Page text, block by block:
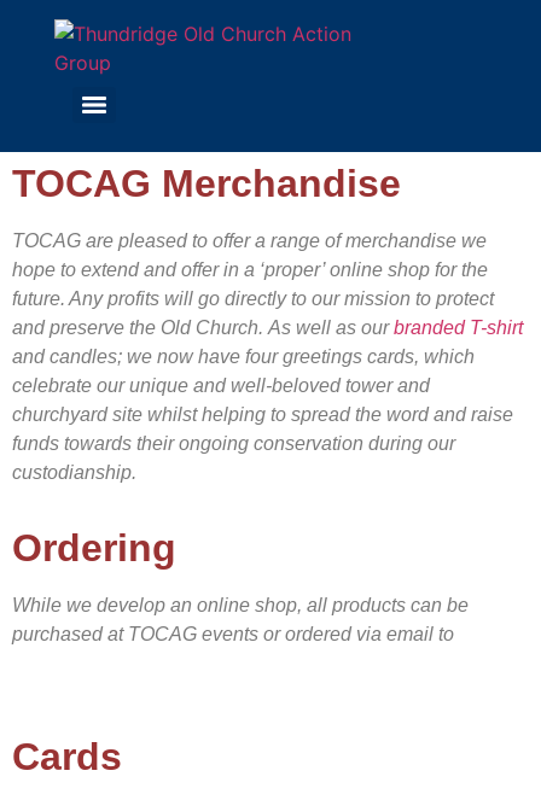
TOCAG Merchandise
TOCAG are pleased to offer a range of merchandise we
hope to extend and offer in a ‘proper’ online shop for the
future. Any profits will go directly to our mission to protect
and preserve the Old Church. As well as ourbranded T-shirt
and candles; we now have four greetings cards, which
celebrate our unique and well-beloved tower and
churchyard site whilst helping to spread the word and raise
funds towards their ongoing conservation during our
custodianship.
Ordering
While we develop an online shop, all products can be
purchased at TOCAG events or ordered via email to
Cards